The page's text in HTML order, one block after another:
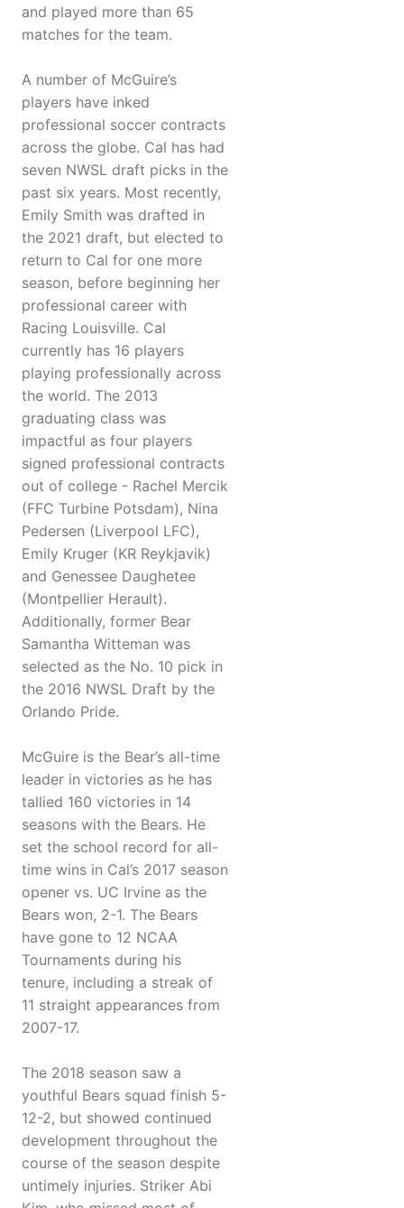
and played more than 65
matches for the team.
A number of McGuire’s
players have inked
professional soccer contracts
across the globe. Cal has had
seven NWSL draft picks in the
past six years. Most recently,
Emily Smith was drafted in
the 2021 draft, but elected to
return to Cal for one more
season, before beginning her
professional career with
Racing Louisville. Cal
currently has 16 players
playing professionally across
the world. The 2013
graduating class was
impactful as four players
signed professional contracts
out of college - Rachel Mercik
(FFC Turbine Potsdam), Nina
Pedersen (Liverpool LFC),
Emily Kruger (KR Reykjavik)
and Genessee Daughetee
(Montpellier Herault).
Additionally, former Bear
Samantha Witteman was
selected as the No. 10 pick in
the 2016 NWSL Draft by the
Orlando Pride.
McGuire is the Bear’s all-time
leader in victories as he has
tallied 160 victories in 14
seasons with the Bears. He
set the school record for all-
time wins in Cal’s 2017 season
opener vs. UC Irvine as the
Bears won, 2-1. The Bears
have gone to 12 NCAA
Tournaments during his
tenure, including a streak of
11 straight appearances from
2007-17.
The 2018 season saw a
youthful Bears squad finish 5-
12-2, but showed continued
development throughout the
course of the season despite
untimely injuries. Striker Abi